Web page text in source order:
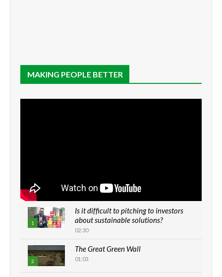
MAKING PEOPLE BETTER
1
Is it difficult to pitching to investors
about sustainable solutions?
02:30
2
The Great Green Wall
01:03